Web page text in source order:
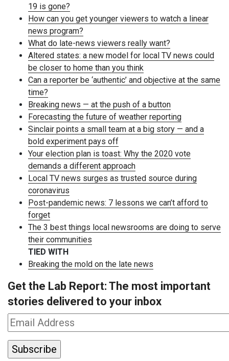
19 is gone?
How can you get younger viewers to watch a linear
news program?
What do late-news viewers really want?
Altered states: a new model for local TV news could
be closer to home than you think
Can a reporter be ‘authentic’ and objective at the same
time?
Breaking news — at the push of a button
Forecasting the future of weather reporting
Sinclair points a small team at a big story — and a
bold experiment pays off
Your election plan is toast: Why the 2020 vote
demands a different approach
Local TV news surges as trusted source during
coronavirus
Post-pandemic news: 7 lessons we can’t afford to
forget
The 3 best things local newsrooms are doing to serve
their communities
TIED WITH
Breaking the mold on the late news
Get the Lab Report: The most important
stories delivered to your inbox